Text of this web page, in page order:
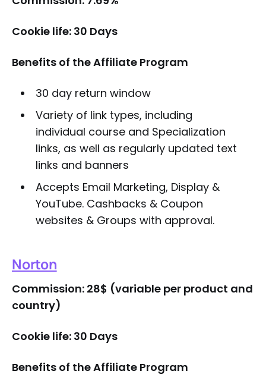
Cookie life: 30 Days
Benefits of the Affiliate Program
30 day return window
Variety of link types, including
individual course and Specialization
links, as well as regularly updated text
links and banners
Accepts Email Marketing, Display &
YouTube. Cashbacks & Coupon
websites & Groups with approval.
Norton
Commission: 28$ (variable per product and
country)
Cookie life: 30 Days
Benefits of the Affiliate Program